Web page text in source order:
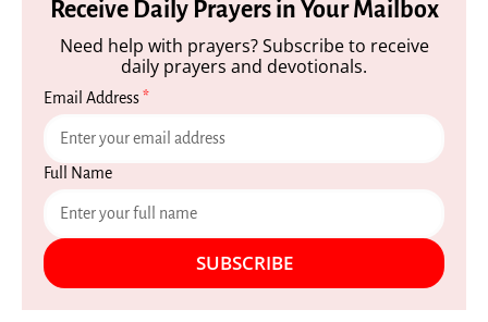
Receive Daily Prayers in Your Mailbox
Need help with prayers? Subscribe to receive
daily prayers and devotionals.
Email Address*
Full Name
SUBSCRIBE